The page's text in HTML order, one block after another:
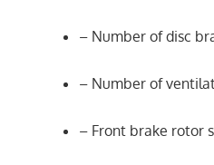
– Number of disc
– Number of
– Front brake rotor